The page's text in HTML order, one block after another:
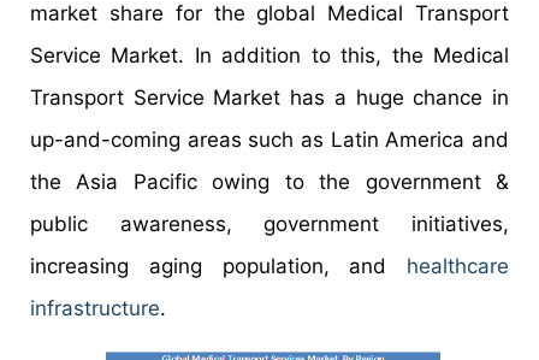
market share for the global Medical Transport
Service Market. In addition to this, the Medical
Transport Service Market has a huge chance in
up-and-coming areas such as Latin America and
the Asia Pacific owing to the government &
public awareness, government initiatives,
increasing aging population, and healthcare
infrastructure.